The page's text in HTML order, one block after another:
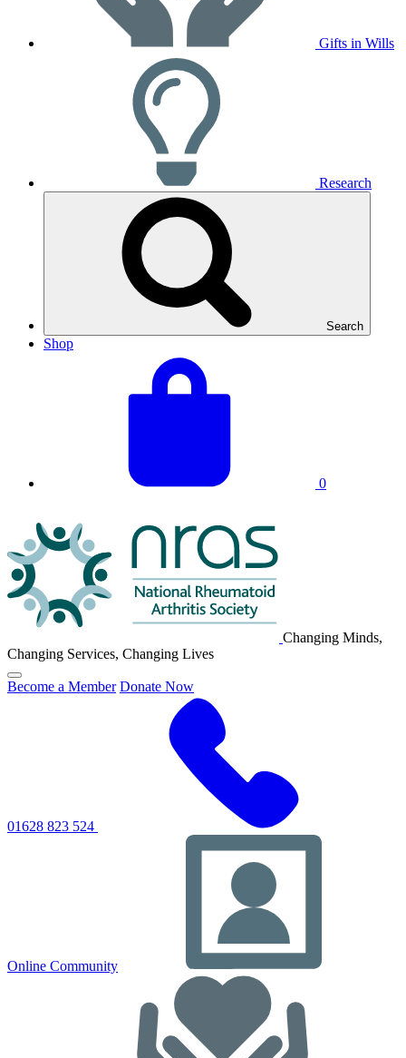
Gifts in Wills
Research
Search
Shop
0
Changing Minds,
Changing Services, Changing Lives
Click
to
Become a Member Donate Now
01628 823 524
Online Community